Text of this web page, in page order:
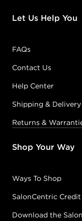
Let Us Help You
FAQs
Contact Us
Help Center
Shipping & Delivery
Returns &
Shop Your Way
Ways To Shop
SalonCentric
Download the